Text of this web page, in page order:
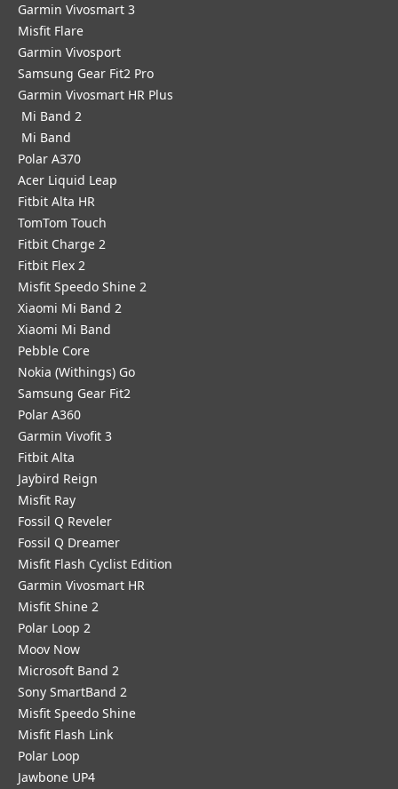
Garmin Vivosmart 3
Misfit Flare
Garmin Vivosport
Samsung Gear Fit2 Pro
Garmin Vivosmart HR Plus
Mi Band 2
Mi Band
Polar A370
Acer Liquid Leap
Fitbit Alta HR
TomTom Touch
Fitbit Charge 2
Fitbit Flex 2
Misfit Speedo Shine 2
Xiaomi Mi Band 2
Xiaomi Mi Band
Pebble Core
Nokia (Withings) Go
Samsung Gear Fit2
Polar A360
Garmin Vivofit 3
Fitbit Alta
Jaybird Reign
Misfit Ray
Fossil Q Reveler
Fossil Q Dreamer
Misfit Flash Cyclist Edition
Garmin Vivosmart HR
Misfit Shine 2
Polar Loop 2
Moov Now
Microsoft Band 2
Sony SmartBand 2
Misfit Speedo Shine
Misfit Flash Link
Polar Loop
Jawbone UP4